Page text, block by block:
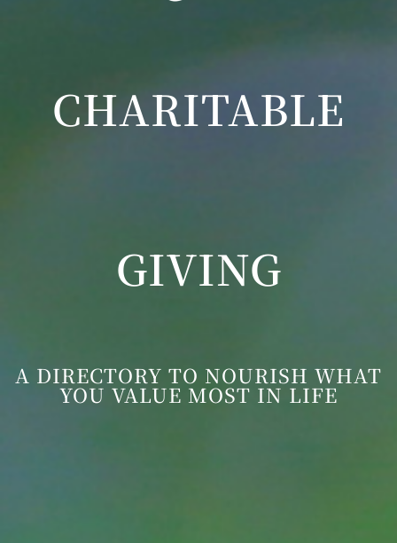
CHARITABLE
GIVING
A DIRECTORY TO NOURISH WHAT
YOU VALUE MOST IN LIFE